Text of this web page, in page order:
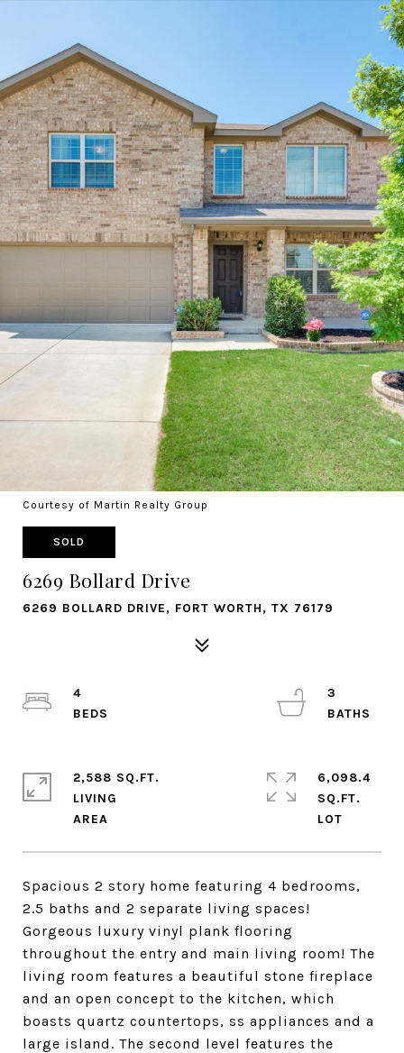
Courtesy of Martin Realty Group
SOLD
6269 Bollard Drive
6269 BOLLARD DRIVE, FORT WORTH, TX 76179
Spacious 2 story home featuring 4 bedrooms,
2.5 baths and 2 separate living spaces!
Gorgeous luxury vinyl plank flooring
throughout the entry and main living room! The
living room features a beautiful stone fireplace
and an open concept to the kitchen, which
boasts quartz countertops, ss appliances and a
large island. The second level features the
4
3
2,588 SQ.FT.
LIVING
6,098.4
SQ.FT.